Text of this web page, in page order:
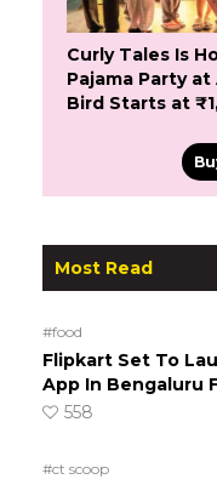
Curly Tales Is
Pajama Party at
Bird Starts at
Most Read
#food
Flipkart Set To
App In Bengaluru
558
#ct scoop